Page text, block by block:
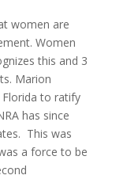
women are
Women
this and 3
Marion
to ratify
has since
This was
a force to be